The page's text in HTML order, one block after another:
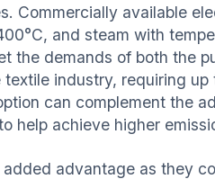
Commercially available
and steam with
the demands of both the
industry, requiring up
can complement the
help achieve higher
added advantage as they